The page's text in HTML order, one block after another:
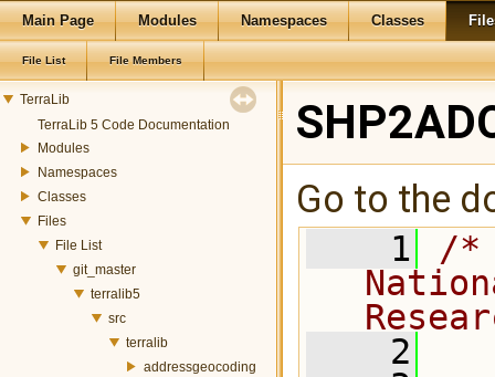
Main Page Modules Namespaces Classes
File List File Members
TerraLib
TerraLib 5 Code Documentation
Modules
Namespaces
Classes
Files
File List
git_master
terralib5
src
terralib
addressgeocoding
Go to the
    1
/*
    2